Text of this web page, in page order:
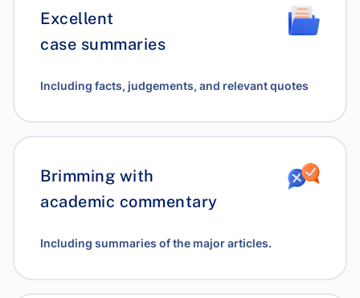
Excellent
case summaries
Including facts, judgements, and relevant quotes
Brimming with
academic commentary
Including summaries of the major articles.